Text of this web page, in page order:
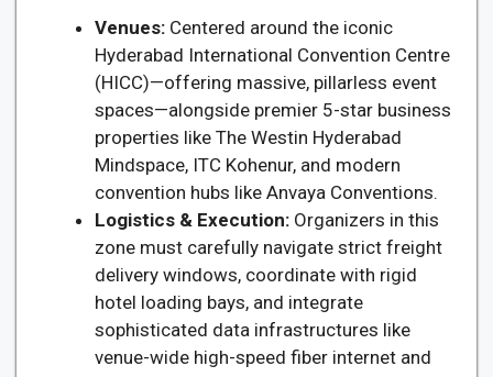
Venues: Centered around the iconic
Hyderabad International Convention Centre
(HICC)—offering massive, pillarless event
spaces—alongside premier 5-star business
properties like The Westin Hyderabad
Mindspace, ITC Kohenur, and modern
convention hubs like Anvaya Conventions.
Logistics & Execution: Organizers in this
zone must carefully navigate strict freight
delivery windows, coordinate with rigid
hotel loading bays, and integrate
sophisticated data infrastructures like
venue-wide high-speed fiber internet and